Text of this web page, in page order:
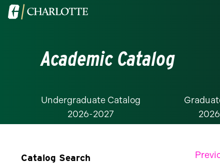
Visit
Academic Catalog
Undergraduate Catalog
2026-2027
Catalog Search